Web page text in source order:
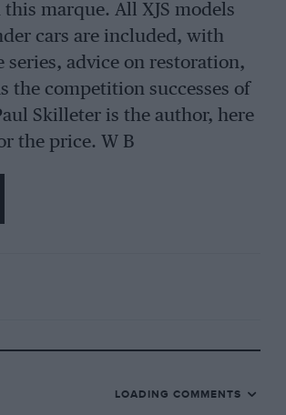
marque. All XJS models
cars are included, with
advice on restoration,
the competition successes of
Skilleter is the author, here
the price. W B
LOADING COMMENTS